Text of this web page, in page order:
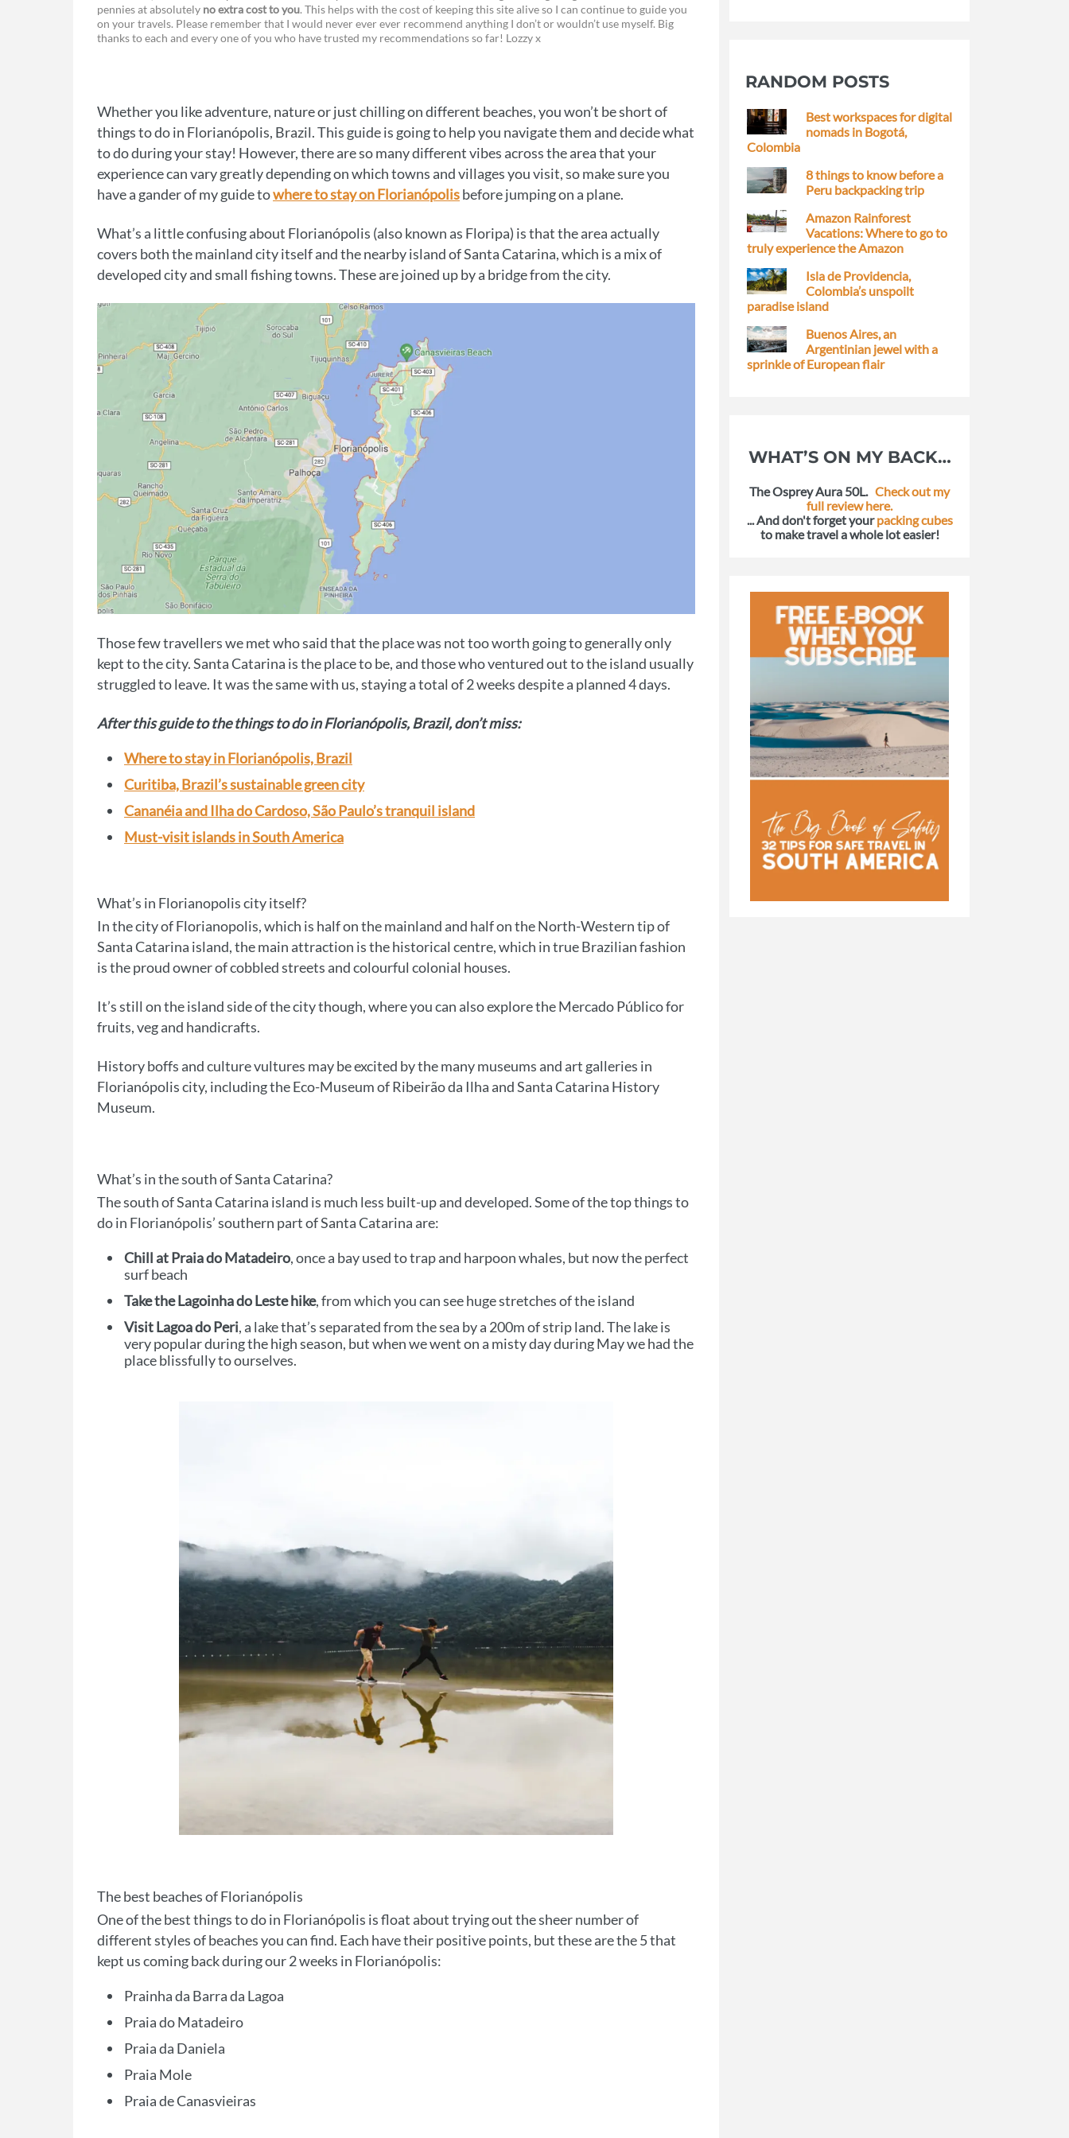
a
c
o
o
k
e
s
n
g
e
r
i
n
r
e
s
t
w
i
e
r
m
a
o
p
n
k
pennies at absolutely no extra cost to you. This helps with the cost of keeping this site alive so I can continue to guide you
on your travels. Please remember that I would never ever ever recommend anything I don’t or wouldn’t use myself. Big
thanks to each and every one of you who have trusted my recommendations so far! Lozzy x
Whether you like adventure, nature or just chilling on different beaches, you won’t be short of
things to do in Florianópolis, Brazil. This guide is going to help you navigate them and decide what
to do during your stay! However, there are so many different vibes across the area that your
experience can vary greatly depending on which towns and villages you visit, so make sure you
have a gander of my guide towhere to stay on Florianópolisbefore jumping on a plane.
What’s a little confusing about Florianópolis (also known as Floripa) is that the area actually
covers both the mainland city itself and the nearby island of Santa Catarina, which is a mix of
developed city and small fishing towns. These are joined up by a bridge from the city.
Those few travellers we met who said that the place was not too worth going to generally only
kept to the city. Santa Catarina is the place to be, and those who ventured out to the island usually
struggled to leave. It was the same with us, staying a total of 2 weeks despite a planned 4 days.
After this guide to the things to do in Florianópolis, Brazil, don’t miss:
Where to stay in Florianópolis, Brazil
Curitiba, Brazil’s sustainable green city
Cananéia and Ilha do Cardoso, São Paulo’s tranquil island
Must-visit islands in South America
What’s in Florianopolis city itself?
In the city of Florianopolis, which is half on the mainland and half on the North-Western tip of
Santa Catarina island, the main attraction is the historical centre, which in true Brazilian fashion
is the proud owner of cobbled streets and colourful colonial houses.
It’s still on the island side of the city though, where you can also explore the Mercado Público for
fruits, veg and handicrafts.
History boffs and culture vultures may be excited by the many museums and art galleries in
Florianópolis city, including the Eco-Museum of Ribeirão da Ilha and Santa Catarina History
Museum.
What’s in the south of Santa Catarina?
The south of Santa Catarina island is much less built-up and developed. Some of the top things to
do in Florianópolis’ southern part of Santa Catarina are:
Chill at Praia do Matadeiro, once a bay used to trap and harpoon whales, but now the perfect
surf beach
Take the Lagoinha do Leste hike, from which you can see huge stretches of the island
Visit Lagoa do Peri, a lake that’s separated from the sea by a 200m of strip land. The lake is
very popular during the high season, but when we went on a misty day during May we had the
place blissfully to ourselves.
The best beaches of Florianópolis
One of the best things to do in Florianópolis is float about trying out the sheer number of
different styles of beaches you can find. Each have their positive points, but these are the 5 that
kept us coming back during our 2 weeks in Florianópolis:
Prainha da Barra da Lagoa
Praia do Matadeiro
Praia da Daniela
Praia Mole
Praia de Canasvieiras
RANDOM POSTS
Best workspaces for digital
nomads in Bogotá,
Colombia
8 things to know before a
Peru backpacking trip
Amazon Rainforest
Vacations: Where to go to
truly experience the Amazon
Isla de Providencia,
Colombia’s unspoilt
paradise island
Buenos Aires, an
Argentinian jewel with a
sprinkle of European flair
WHAT’S ON MY BACK…
The Osprey Aura 50L. Check out my
full review here.
... And don't forget yourpacking cubes
to make travel a whole lot easier!